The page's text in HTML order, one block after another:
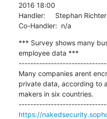
2016 18:00
Handler:     Stephan Richter
Co-Handler:  n/a
*** Survey shows many
employee data ***
Many companies arent
private data, according to
makers in six countries.
https://